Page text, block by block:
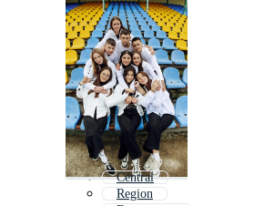
Central
Region